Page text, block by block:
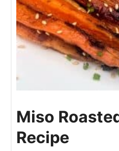
Miso
Recipe